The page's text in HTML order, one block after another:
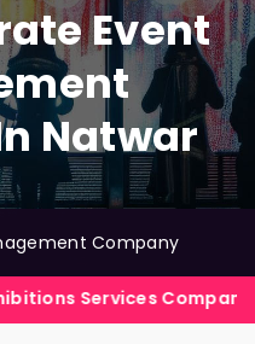
Event
Natwar
Company
Company in India